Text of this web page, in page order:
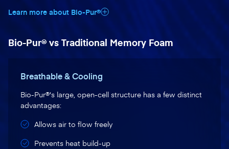
Learn more about Bio-Pur®
Bio-Pur® vs Traditional Memory Foam
Breathable & Cooling
Bio-Pur®'s large, open-cell structure has a few distinct
advantages:
Allows air to flow freely
Prevents heat build-up